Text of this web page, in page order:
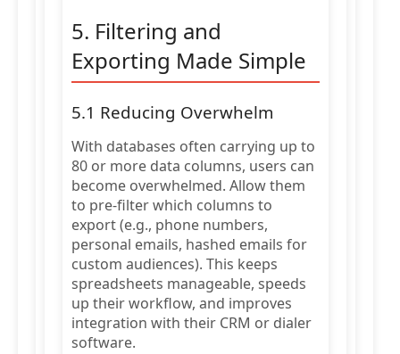
5. Filtering and
Exporting Made Simple
5.1 Reducing Overwhelm
With databases often carrying up to
80 or more data columns, users can
become overwhelmed. Allow them
to pre-filter which columns to
export (e.g., phone numbers,
personal emails, hashed emails for
custom audiences). This keeps
spreadsheets manageable, speeds
up their workflow, and improves
integration with their CRM or dialer
software.